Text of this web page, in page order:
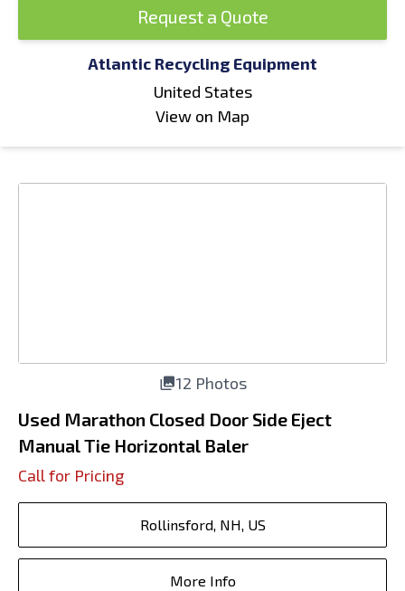
Request a Quote
Atlantic Recycling Equipment
United States
View on Map
12 Photos
Used Marathon Closed Door Side Eject
Manual Tie Horizontal Baler
Call for Pricing
Rollinsford, NH, US
More Info